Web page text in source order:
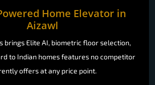
Home Elevator in
Aizawl
brings Elite AI, biometric floor selection,
to Indian homes features no competitor
offers at any price point.